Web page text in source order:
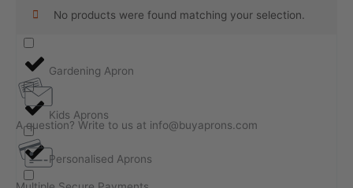
Gardening Apron
Kids Aprons
Personalised Aprons
No products were found matching your selection.
A question? Write to us at info@buyaprons.com